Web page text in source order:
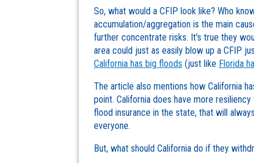
So, what would a CFIP look like? Who
accumulation/aggregation is the main
further concentrate risks. It’s true they
area could just as easily blow up a CFIP
California has big floods (just like Florida
The article also mentions how California
point. California does have more
flood insurance in the state, that will
everyone.
But, what should California do if they